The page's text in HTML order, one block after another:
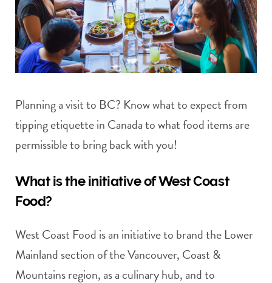
o
k
r
a
Planning a visit to BC? Know what to expect from
tipping etiquette in Canada to what food items are
permissible to bring back with you!
What is the initiative of West Coast
Food?
West Coast Food is an initiative to brand the Lower
Mainland section of the Vancouver, Coast &
Mountains region, as a culinary hub, and to